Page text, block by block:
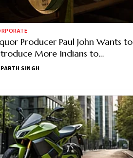
Producer Paul John Wants to
More Indians to
Whisky
PARTH SINGH